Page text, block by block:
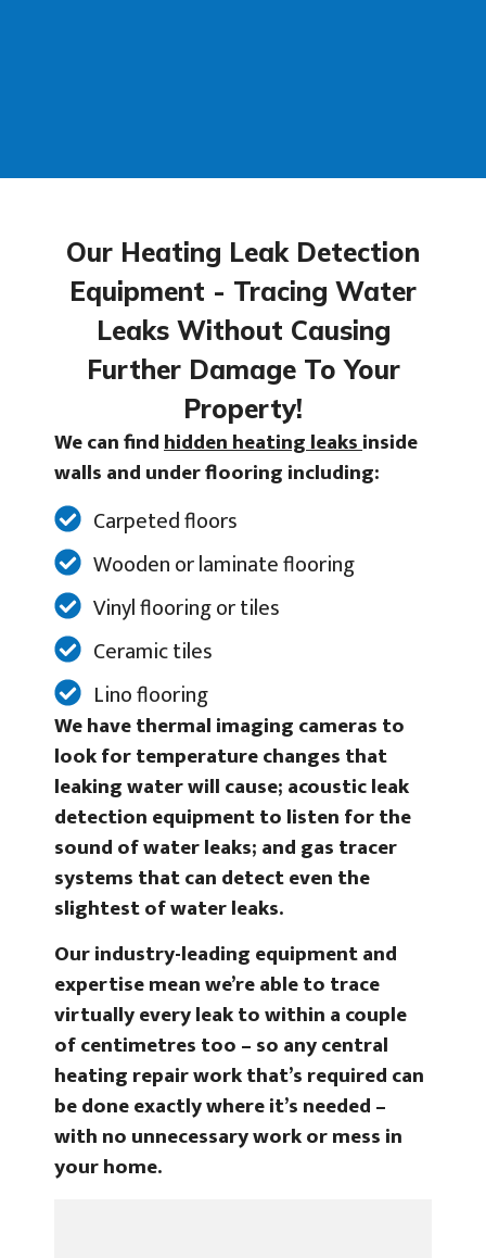
Our Heating Leak Detection
Equipment - Tracing Water
Leaks Without Causing
Further Damage To Your
Property!
We can findhidden heating leaksinside
walls and under flooring including:
Carpeted floors
Wooden or laminate flooring
Vinyl flooring or tiles
Ceramic tiles
Lino flooring
We have thermal imaging cameras to
look for temperature changes that
leaking water will cause; acoustic leak
detection equipment to listen for the
sound of water leaks; and gas tracer
systems that can detect even the
slightest of water leaks.
Our industry-leading equipment and
expertise mean we’re able to trace
virtually every leak to within a couple
of centimetres too – so any central
heating repair work that’s required can
be done exactly where it’s needed –
with no unnecessary work or mess in
your home.